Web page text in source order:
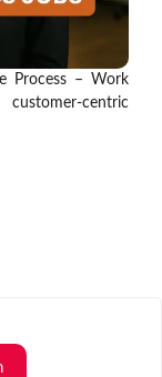
Process – Work
centric